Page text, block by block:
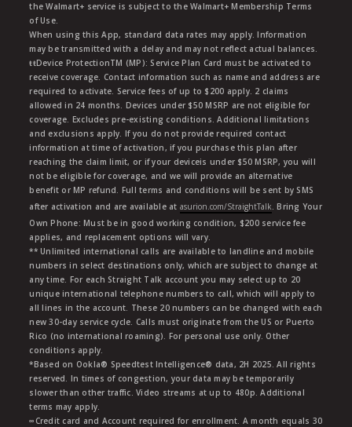
the Walmart+ service is subject to the Walmart+ Membership Terms
of Use.
When using this App, standard data rates may apply. Information
may be transmitted with a delay and may not reflect actual balances.
ŧŧDevice ProtectionTM (MP): Service Plan Card must be activated to
receive coverage. Contact information such as name and address are
required to activate. Service fees of up to $200 apply. 2 claims
allowed in 24 months. Devices under $50 MSRP are not eligible for
coverage. Excludes pre-existing conditions. Additional limitations
and exclusions apply. If you do not provide required contact
information at time of activation, if you purchase this plan after
reaching the claim limit, or if your deviceis under $50 MSRP, you will
not be eligible for coverage, and we will provide an alternative
benefit or MP refund. Full terms and conditions will be sent by SMS
after activation and are available at asurion.com/StraightTalk. Bring Your
Own Phone: Must be in good working condition, $200 service fee
applies, and replacement options will vary.
** Unlimited international calls are available to landline and mobile
numbers in select destinations only, which are subject to change at
any time. For each Straight Talk account you may select up to 20
unique international telephone numbers to call, which will apply to
all lines in the account. These 20 numbers can be changed with each
new 30-day service cycle. Calls must originate from the US or Puerto
Rico (no international roaming). For personal use only. Other
conditions apply.
*Based on Ookla® Speedtest Intelligence® data, 2H 2025. All rights
reserved. In times of congestion, your data may be temporarily
slower than other traffic. Video streams at up to 480p. Additional
terms may apply.
∞Credit card and Account required for enrollment. A month equals 30